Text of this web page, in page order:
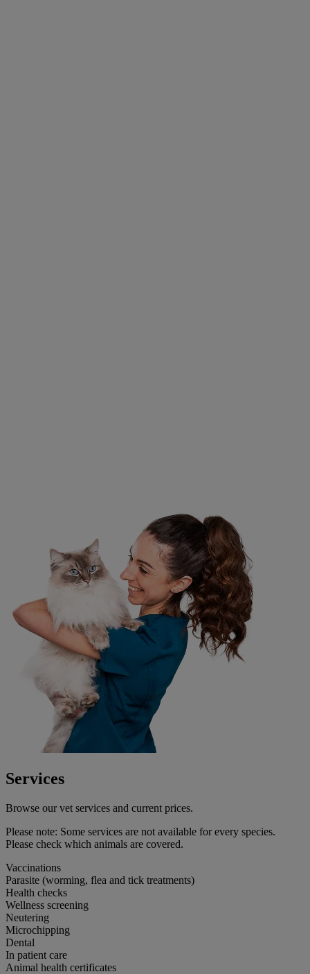
Services
Browse our vet services and current prices.
Please note: Some services are not available for every species.
Please check which animals are covered.
Vaccinations
Parasite (worming, flea and tick treatments)
Health checks
Wellness screening
Neutering
Microchipping
Dental
In patient care
Animal health certificates